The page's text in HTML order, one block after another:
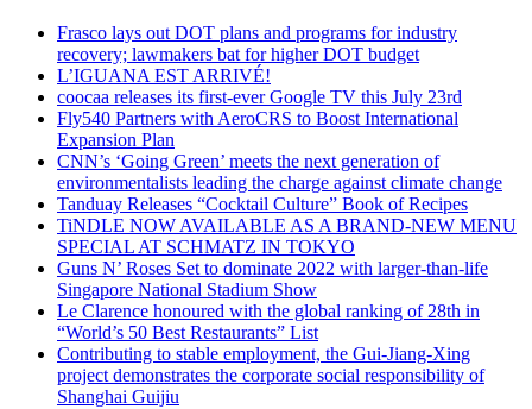
Frasco lays out DOT plans and programs for industry
recovery; lawmakers bat for higher DOT budget
L’IGUANA EST ARRIVÉ!
coocaa releases its first-ever Google TV this July 23rd
Fly540 Partners with AeroCRS to Boost International
Expansion Plan
CNN’s ‘Going Green’ meets the next generation of
environmentalists leading the charge against climate change
Tanduay Releases “Cocktail Culture” Book of Recipes
TiNDLE NOW AVAILABLE AS A BRAND-NEW MENU
SPECIAL AT SCHMATZ IN TOKYO
Guns N’ Roses Set to dominate 2022 with larger-than-life
Singapore National Stadium Show
Le Clarence honoured with the global ranking of 28th in
“World’s 50 Best Restaurants” List
Contributing to stable employment, the Gui-Jiang-Xing
project demonstrates the corporate social responsibility of
Shanghai Guijiu